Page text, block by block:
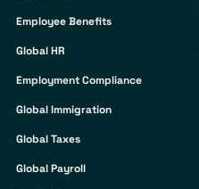
Employee Benefits
Global HR
Employment Compliance
Global Immigration
Global Taxes
Global Payroll